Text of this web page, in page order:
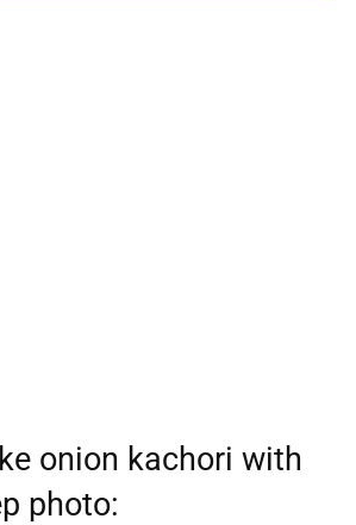
onion kachori with
photo: